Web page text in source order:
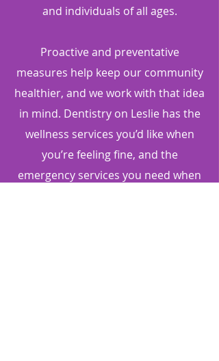
and individuals of all ages.
Proactive and preventative
measures help keep our community
healthier, and we work with that idea
in mind. Dentistry on Leslie has the
wellness services you’d like when
you’re feeling fine, and the
emergency services you need when